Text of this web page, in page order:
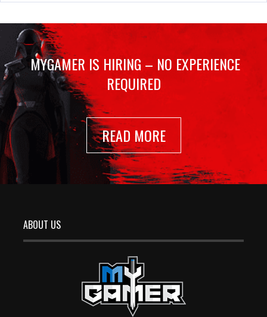
MYGAMER IS HIRING – NO EXPERIENCE
REQUIRED
READ MORE
ABOUT US